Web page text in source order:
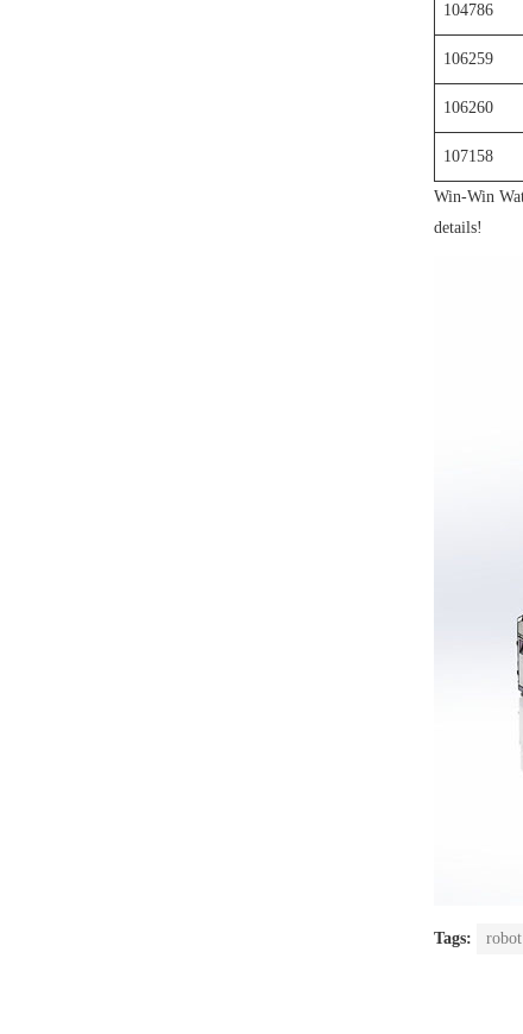
104786
106259
106260
107158
Win-Win
details!
Tags: